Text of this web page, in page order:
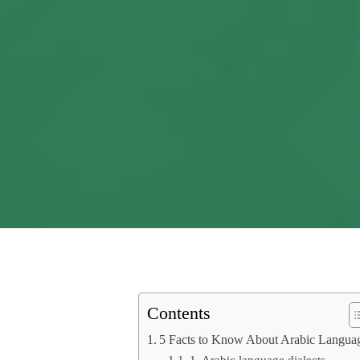
Contents
5 Facts to Know About Arabic